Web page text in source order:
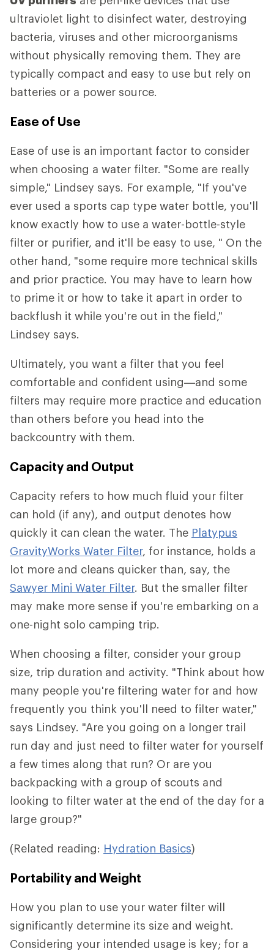
ultraviolet light to disinfect water, destroying
bacteria, viruses and other microorganisms
without physically removing them. They are
typically compact and easy to use but rely on
batteries or a power source.
Ease of Use
Ease of use is an important factor to consider
when choosing a water filter. "Some are really
simple," Lindsey says. For example, "If you've
ever used a sports cap type water bottle, you'll
know exactly how to use a water-bottle-style
filter or purifier, and it'll be easy to use, " On the
other hand, "some require more technical skills
and prior practice. You may have to learn how
to prime it or how to take it apart in order to
backflush it while you're out in the field,"
Lindsey says.
Ultimately, you want a filter that you feel
comfortable and confident using—and some
filters may require more practice and education
than others before you head into the
backcountry with them.
Capacity and Output
Capacity refers to how much fluid your filter
can hold (if any), and output denotes how
quickly it can clean the water. The Platypus
GravityWorks Water Filter, for instance, holds a
lot more and cleans quicker than, say, the
Sawyer Mini Water Filter. But the smaller filter
may make more sense if you're embarking on a
one-night solo camping trip.
When choosing a filter, consider your group
size, trip duration and activity. "Think about how
many people you're filtering water for and how
frequently you think you'll need to filter water,"
says Lindsey. "Are you going on a longer trail
run day and just need to filter water for yourself
a few times along that run? Or are you
backpacking with a group of scouts and
looking to filter water at the end of the day for a
large group?"
(Related reading: Hydration Basics)
Portability and Weight
How you plan to use your water filter will
significantly determine its size and weight.
Considering your intended usage is key; for a